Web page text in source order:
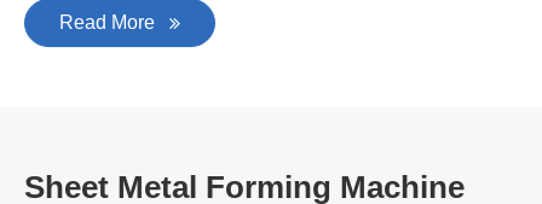
Read More
Sheet Metal Forming Machine